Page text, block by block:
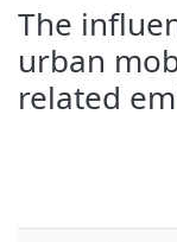
The
urban
related